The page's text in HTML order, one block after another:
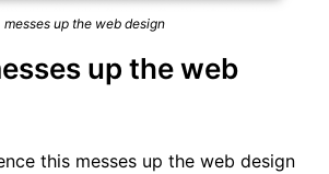
messes up the web design
up the web
this messes up the web design